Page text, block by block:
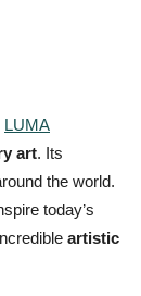
LUMA
art. Its
the world.
today’s
artistic